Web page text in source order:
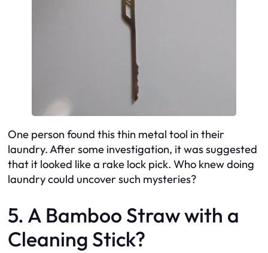
One person found this thin metal tool in their
laundry. After some investigation, it was suggested
that it looked like a rake lock pick. Who knew doing
laundry could uncover such mysteries?
5. A Bamboo Straw with a
Cleaning Stick?